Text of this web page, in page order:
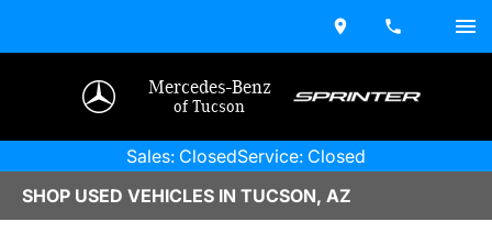
Mercedes-Benz
of Tucson
Sales: ClosedService: Closed
SHOP USED VEHICLES IN TUCSON, AZ